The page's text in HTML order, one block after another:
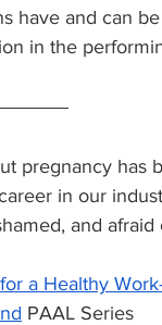
have and can
in the
pregnancy has
in our
and
a Healthy
PAAL Series